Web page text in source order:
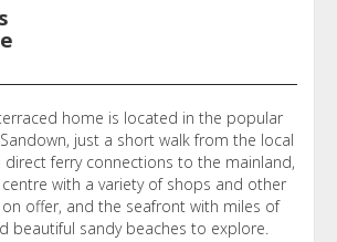
home is located in the popular
just a short walk from the local
ferry connections to the mainland,
with a variety of shops and other
offer, and the seafront with miles of
beautiful sandy beaches to explore.